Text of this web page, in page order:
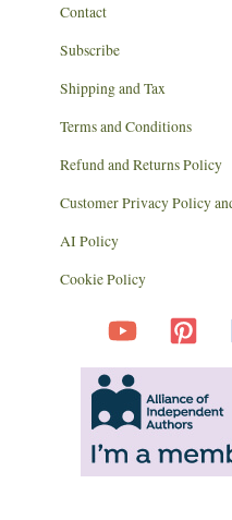
Contact
Subscribe
Shipping and Tax
Terms and Conditions
Refund and Returns Policy
Customer Privacy Policy
AI Policy
Cookie Policy